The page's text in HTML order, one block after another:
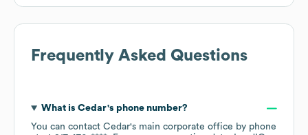
Frequently Asked Questions
What is Cedar's phone number?
You can contact Cedar's main corporate office by phone